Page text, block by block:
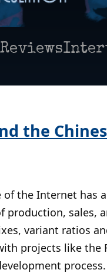
Reviews
the
the Internet has
production, sales,
variant ratios
projects like the
process.